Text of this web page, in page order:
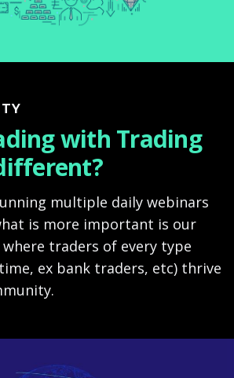
with Trading
multiple daily webinars
is more important is our
traders of every type
ex bank traders, etc) thrive